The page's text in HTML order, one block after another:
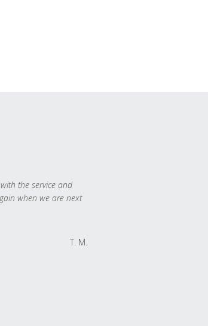
the service and
when we are next
T. M.